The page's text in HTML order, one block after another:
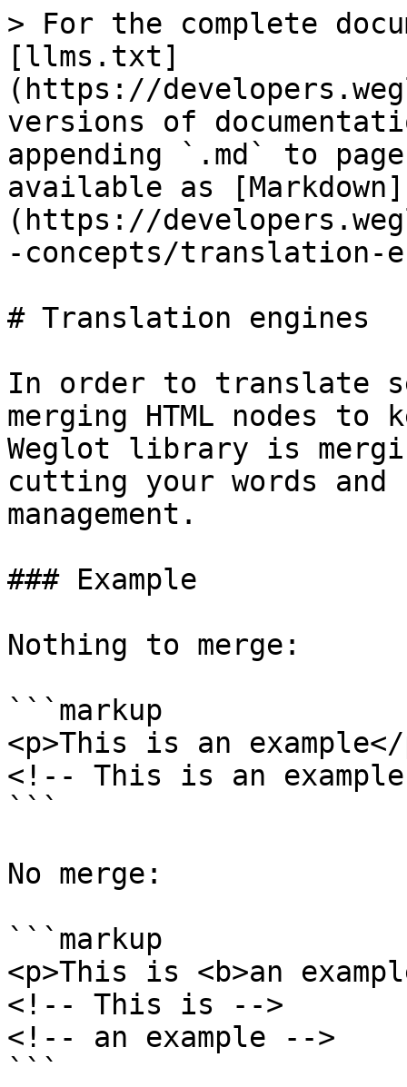
> For the complete
[llms.txt]
(https://
versions of
appending `.md` to
available as [Markdown]
(https://
-concepts/translation-
# Translation engines
In order to translate
merging HTML nodes to
Weglot library is
cutting your words
management.
### Example
Nothing to merge:
```markup
<p>This is an example</
<!-- This is an
```
No merge:
```markup
<p>This is <b>an
<!-- This is -->
<!-- an example -->
```